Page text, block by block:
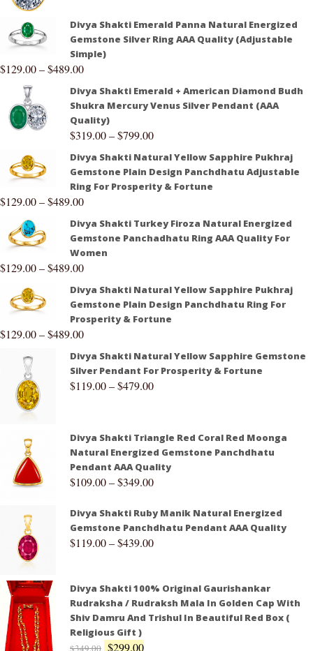
Divya Shakti Emerald Panna Natural Energized
Gemstone Silver Ring AAA Quality (Adjustable
Simple)
$129.00–$489.00
Divya Shakti Emerald + American Diamond Budh
Shukra Mercury Venus Silver Pendant (AAA
Quality)
$319.00–$799.00
Divya Shakti Natural Yellow Sapphire Pukhraj
Gemstone Plain Design Panchdhatu Adjustable
Ring For Prosperity & Fortune
$129.00–$489.00
Divya Shakti Turkey Firoza Natural Energized
Gemstone Panchadhatu Ring AAA Quality For
Women
$129.00–$489.00
Divya Shakti Natural Yellow Sapphire Pukhraj
Gemstone Plain Design Panchdhatu Ring For
Prosperity & Fortune
$129.00–$489.00
Divya Shakti Natural Yellow Sapphire Gemstone
Silver Pendant For Prosperity & Fortune
$119.00–$479.00
Divya Shakti Triangle Red Coral Red Moonga
Natural Energized Gemstone Panchdhatu
Pendant AAA Quality
$109.00–$349.00
Divya Shakti Ruby Manik Natural Energized
Gemstone Panchdhatu Pendant AAA Quality
$119.00–$439.00
Divya Shakti 100% Original Gaurishankar
Rudraksha / Rudraksh Mala In Golden Cap With
Shiv Damru And Trishul In Beautiful Red Box (
Religious Gift )
$349.00 $299.00